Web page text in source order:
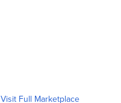
Visit Full Marketplace